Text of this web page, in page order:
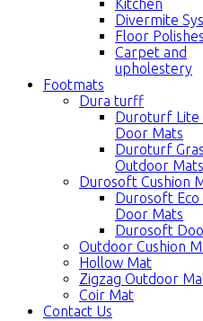
Kitchen
Divermite
Floor Polishes
Carpet and
upholestery
Footmats
Dura turff
Duroturf Lite
Door Mats
Duroturf
Outdoor Mats
Durosoft Cushion
Durosoft Eco
Door Mats
Durosoft
Outdoor Cushion
Hollow Mat
Zigzag Outdoor
Coir Mat
Contact Us